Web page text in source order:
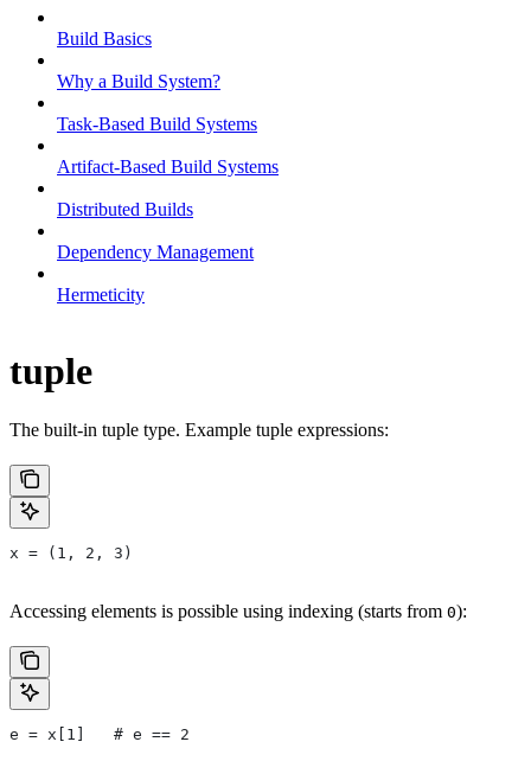
Build Basics
Why a Build System?
Task-Based Build Systems
Artifact-Based Build Systems
Distributed Builds
Dependency Management
Hermeticity
tuple
The built-in tuple type. Example tuple expressions:
x = (1, 2, 3)
Accessing elements is possible using indexing (starts from 0):
e = x[1]   # e == 2